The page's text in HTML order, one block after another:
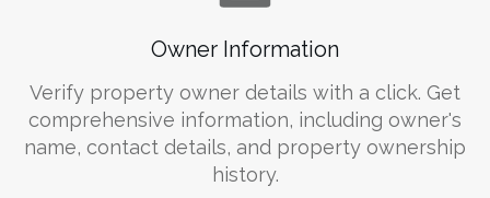
Owner Information
Verify property owner details with a click. Get
comprehensive information, including owner's
name, contact details, and property ownership
history.